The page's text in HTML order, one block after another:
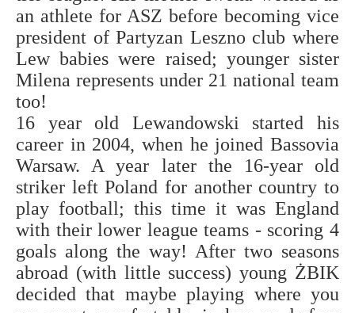
an athlete for ASZ before becoming vice
president of Partyzan Leszno club where
Lew babies were raised; younger sister
Milena represents under 21 national team
too!
16 year old Lewandowski started his
career in 2004, when he joined Bassovia
Warsaw. A year later the 16-year old
striker left Poland for another country to
play football; this time it was England
with their lower league teams - scoring 4
goals along the way! After two seasons
abroad (with little success) young ŻBIK
decided that maybe playing where you